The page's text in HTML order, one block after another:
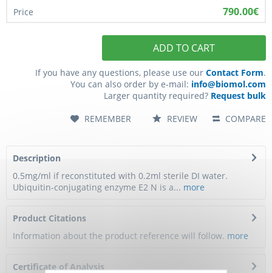
790.00€
ADD TO CART
If you have any questions, please use our Contact Form.
You can also order by e-mail: info@biomol.com
Larger quantity required? Request bulk
COMPARE
REMEMBER REVIEW
Description
0.5mg/ml if reconstituted with 0.2ml sterile DI water.
Ubiquitin-conjugating enzyme E2 N is a... more
Product Citations
Information about the product reference will follow. more
Certificate of Analysis